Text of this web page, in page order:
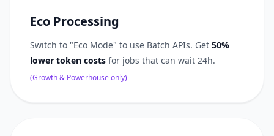
Eco Processing
Switch to "Eco Mode" to use Batch APIs. Get 50%
lower token costs for jobs that can wait 24h.
(Growth & Powerhouse only)